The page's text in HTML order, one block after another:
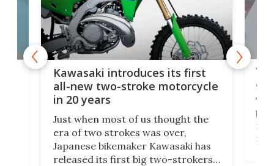
Kawasaki introduces its first
all-new two-stroke motorcycle
in 20 years
Just when most of us thought the
era of two strokes was over,
Japanese bikemaker Kawasaki has
released its first big two-strokers